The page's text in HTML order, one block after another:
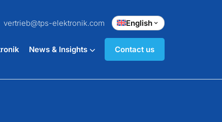
vertrieb@tps-elektronik.com English
News & Insights Contact us